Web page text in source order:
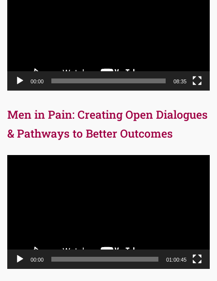
00:00 08:35
Men in Pain: Creating Open Dialogues
& Pathways to Better Outcomes
00:00 01:00:45